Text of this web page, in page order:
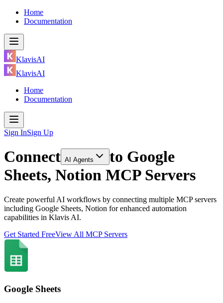
Home
Documentation
KlavisAI
KlavisAI
Home
Documentation
Sign InSign Up
Connect AI Agents to Google
Sheets, Notion MCP Servers
Create powerful AI workflows by connecting multiple MCP servers
including Google Sheets, Notion for enhanced automation
capabilities in Klavis AI.
Get Started FreeView All MCP Servers
Google Sheets